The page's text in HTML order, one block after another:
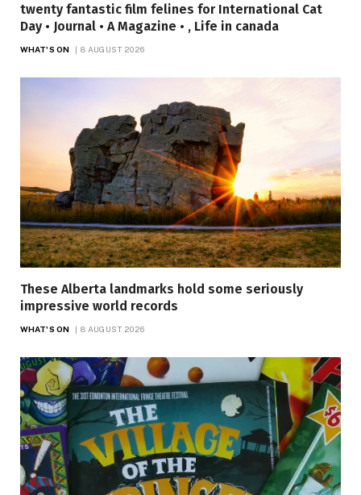
twenty fantastic film felines for International Cat
Day • Journal • A Magazine • , Life in canada
WHAT'S ON 8 AUGUST 2026
These Alberta landmarks hold some seriously
impressive world records
WHAT'S ON 8 AUGUST 2026